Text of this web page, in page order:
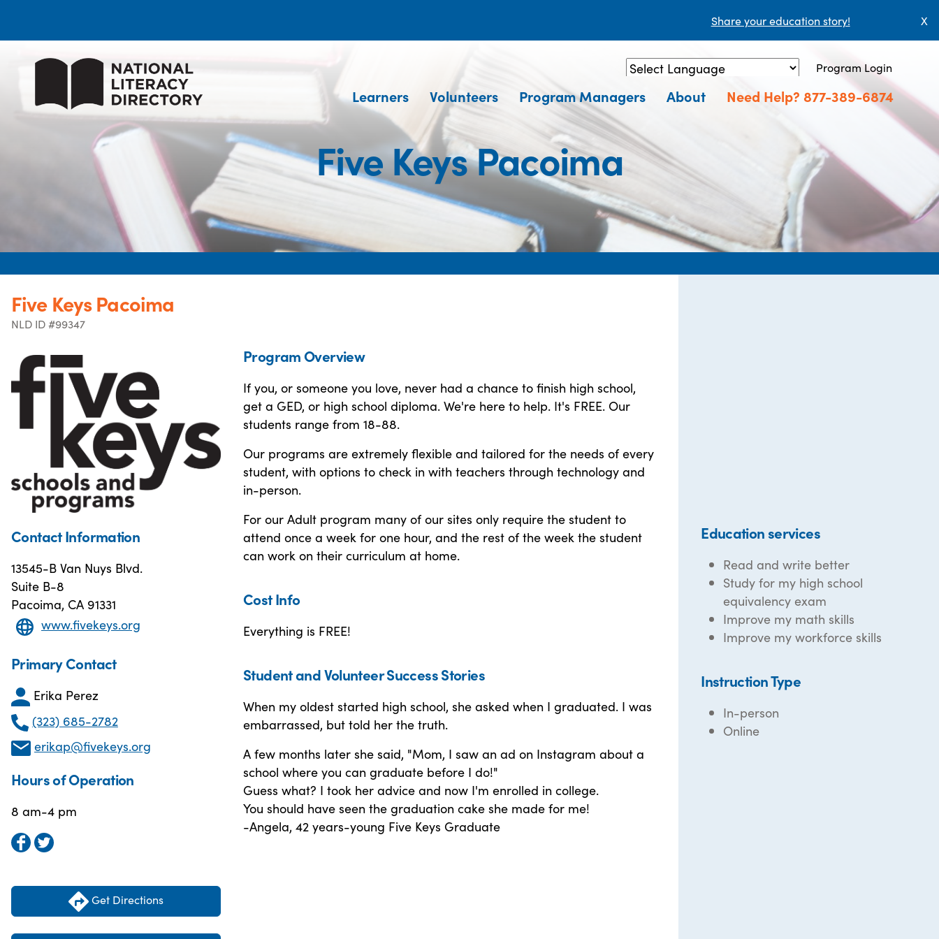
Share your education story! X
Powered by Translate
Program Login
Learners Volunteers Program Managers About Need Help? 877-389-6874
Five Keys Pacoima
Five Keys Pacoima
NLD ID #99347
Contact Information
13545-B Van Nuys Blvd.
Suite B-8
Pacoima, CA 91331
www.fivekeys.org
Primary Contact
Erika Perez
(323) 685-2782
erikap@fivekeys.org
Hours of Operation
8 am-4 pm
Get Directions
Program Overview
If you, or someone you love, never had a chance to finish high school,
get a GED, or high school diploma. We're here to help. It's FREE. Our
students range from 18-88.
Our programs are extremely flexible and tailored for the needs of every
student, with options to check in with teachers through technology and
in-person.
For our Adult program many of our sites only require the student to
attend once a week for one hour, and the rest of the week the student
can work on their curriculum at home.
Cost Info
Everything is FREE!
Student and Volunteer Success Stories
When my oldest started high school, she asked when I graduated. I was
embarrassed, but told her the truth.
A few months later she said, "Mom, I saw an ad on Instagram about a
school where you can graduate before I do!"
Guess what? I took her advice and now I'm enrolled in college.
You should have seen the graduation cake she made for me!
-Angela, 42 years-young Five Keys Graduate
Education services
Read and write better
Study for my high school
equivalency exam
Improve my math skills
Improve my workforce skills
Instruction Type
In-person
Online